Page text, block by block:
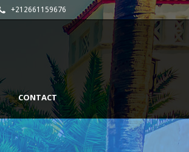
+212661159676
CONTACT